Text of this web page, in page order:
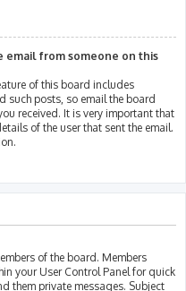
email from someone on this
of this board includes
such posts, so email the board
received. It is very important that
of the user that sent the email.
of the board. Members
your User Control Panel for quick
them private messages. Subject